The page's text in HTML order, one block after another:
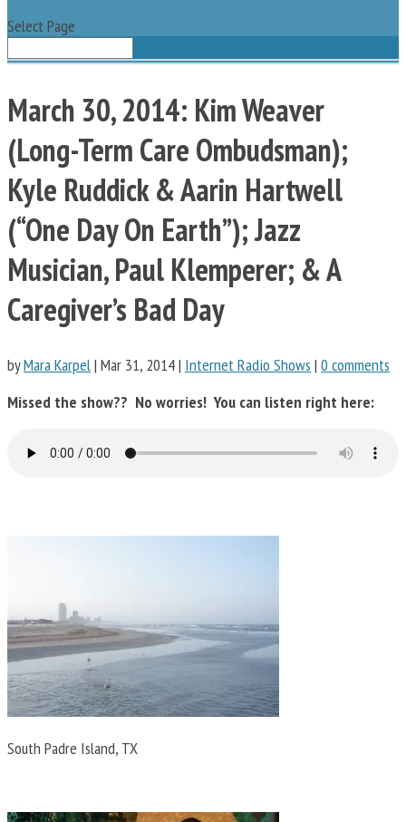
Select Page
March 30, 2014: Kim Weaver
(Long-Term Care Ombudsman);
Kyle Ruddick & Aarin Hartwell
(“One Day On Earth”); Jazz
Musician, Paul Klemperer; & A
Caregiver’s Bad Day
byMara Karpel| Mar 31, 2014| Internet Radio Shows | 0 comments
Missed the show?? No worries! You can listen right here:
South Padre Island, TX